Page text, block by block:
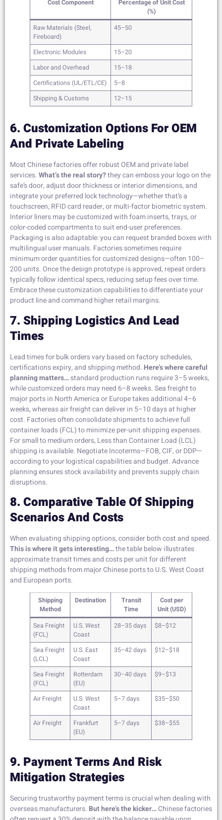
Cost Component
Percentage of Unit Cost
(%)
Raw Materials (Steel,
Fireboard)
45–50
Electronic Modules
15–20
Labor and Overhead
15–18
Certifications (UL/ETL/CE)
5–8
Shipping & Customs
12–15
6. Customization Options For OEM
And Private Labeling
Most Chinese factories offer robust OEM and private label
services.What’s the real story?they can emboss your logo on the
safe’s door, adjust door thickness or interior dimensions, and
integrate your preferred lock technology—whether that’s a
touchscreen, RFID card reader, or multi-factor biometric system.
Interior liners may be customized with foam inserts, trays, or
color-coded compartments to suit end-user preferences.
Packaging is also adaptable: you can request branded boxes with
multilingual user manuals. Factories sometimes require
minimum order quantities for customized designs—often 100–
200 units. Once the design prototype is approved, repeat orders
typically follow identical specs, reducing setup fees over time.
Embrace these customization capabilities to differentiate your
product line and command higher retail margins.
7. Shipping Logistics And Lead
Times
Lead times for bulk orders vary based on factory schedules,
certifications expiry, and shipping method. Here’s where careful
planning matters…standard production runs require 3–5 weeks,
while customized orders may need 6–8 weeks. Sea freight to
major ports in North America or Europe takes additional 4–6
weeks, whereas air freight can deliver in 5–10 days at higher
cost. Factories often consolidate shipments to achieve full
container loads (FCL) to minimize per-unit shipping expenses.
For small to medium orders, Less than Container Load (LCL)
shipping is available. Negotiate Incoterms—FOB, CIF, or DDP—
according to your logistical capabilities and budget. Advance
planning ensures stock availability and prevents supply chain
disruptions.
8. Comparative Table Of Shipping
Scenarios And Costs
When evaluating shipping options, consider both cost and speed.
This is where it gets interesting…the table below illustrates
approximate transit times and costs per unit for different
shipping methods from major Chinese ports to U.S. West Coast
and European ports.
Shipping
Method
Destination
Transit
Time
Cost per
Unit (USD)
Sea Freight
(FCL)
U.S. West
Coast
28–35 days $8–$12
Sea Freight
(LCL)
U.S. East
Coast
35–42 days $12–$18
Sea Freight
(FCL)
Rotterdam
(EU)
30–40 days $9–$13
Air Freight
U.S. West
Coast
5–7 days $35–$50
Air Freight
Frankfurt
(EU)
5–7 days $38–$55
9. Payment Terms And Risk
Mitigation Strategies
Securing trustworthy payment terms is crucial when dealing with
overseas manufacturers. But here’s the kicker…Chinese factories